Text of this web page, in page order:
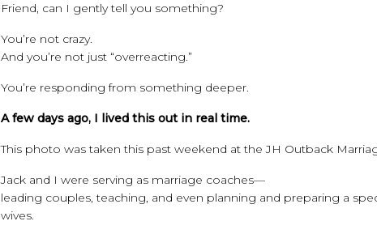
Friend, can I gently tell you something?
You’re not crazy.
And you’re not just “overreacting.”
You’re responding from something deeper.
A few days ago, I lived this out in real time.
This photo was taken this past weekend at the JH Outback
Jack and I were serving as marriage coaches—
leading couples, teaching, and even planning and preparing a
wives.